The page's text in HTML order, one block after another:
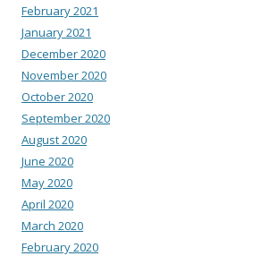
February 2021
January 2021
December 2020
November 2020
October 2020
September 2020
August 2020
June 2020
May 2020
April 2020
March 2020
February 2020